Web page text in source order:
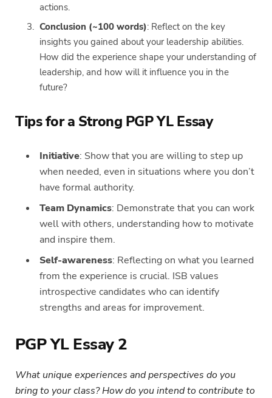
actions.
Conclusion (~100 words): Reflect on the key
insights you gained about your leadership abilities.
How did the experience shape your understanding of
leadership, and how will it influence you in the
future?
Tips for a Strong PGP YL Essay
Initiative: Show that you are willing to step up
when needed, even in situations where you don’t
have formal authority.
Team Dynamics: Demonstrate that you can work
well with others, understanding how to motivate
and inspire them.
Self-awareness: Reflecting on what you learned
from the experience is crucial. ISB values
introspective candidates who can identify
strengths and areas for improvement.
PGP YL Essay 2
What unique experiences and perspectives do you
bring to your class? How do you intend to contribute to